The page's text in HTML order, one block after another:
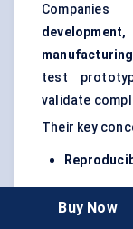
manufacturing
test
validate
Their key
Buy Now